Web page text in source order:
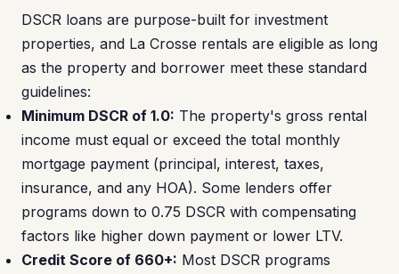
DSCR loans are purpose-built for investment
properties, and La Crosse rentals are eligible as long
as the property and borrower meet these standard
guidelines:
Minimum DSCR of 1.0: The property's gross rental
income must equal or exceed the total monthly
mortgage payment (principal, interest, taxes,
insurance, and any HOA). Some lenders offer
programs down to 0.75 DSCR with compensating
factors like higher down payment or lower LTV.
Credit Score of 660+: Most DSCR programs